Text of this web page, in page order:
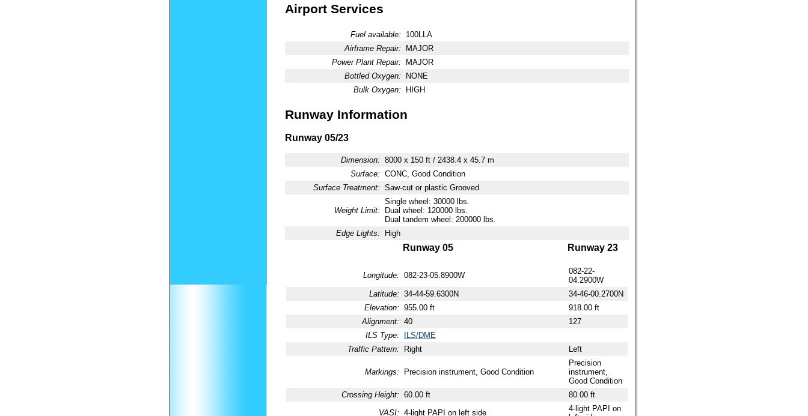
Airport Services
Fuel available:
100LLA
Airframe Repair:
MAJOR
Power Plant Repair:
MAJOR
Bottled Oxygen:
NONE
Bulk Oxygen:
HIGH
Runway Information
Runway 05/23
Dimension: 8000 x 150 ft / 2438.4 x 45.7 m
Surface: CONC, Good Condition
Surface Treatment: Saw-cut or plastic Grooved
Weight Limit:
Single wheel: 30000 lbs.
Dual wheel: 120000 lbs.
Dual tandem wheel: 200000 lbs.
Edge Lights:
High
Runway 05 Runway 23
Longitude: 082-23-05.8900W
082-22-
04.2900W
Latitude: 34-44-59.6300N
34-46-00.2700N
Elevation: 955.00 ft
918.00 ft
Alignment: 40
127
ILS Type:
ILS/DME
Traffic Pattern:
Right Left
Markings: Precision instrument, Good Condition
Precision
instrument,
Good Condition
Crossing Height: 60.00 ft
80.00 ft
VASI: 4-light PAPI on left side
4-light PAPI on